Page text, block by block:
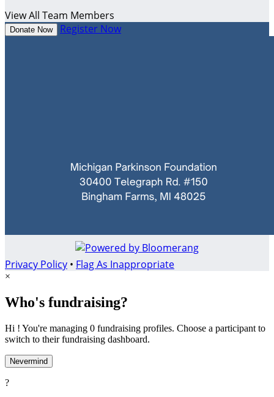
View All Team Members
Donate Now Register Now
Privacy Policy • Flag As Inappropriate
×
Who's fundraising?
Hi ! You're managing 0 fundraising profiles. Choose a participant to
switch to their fundraising dashboard.
Nevermind
?